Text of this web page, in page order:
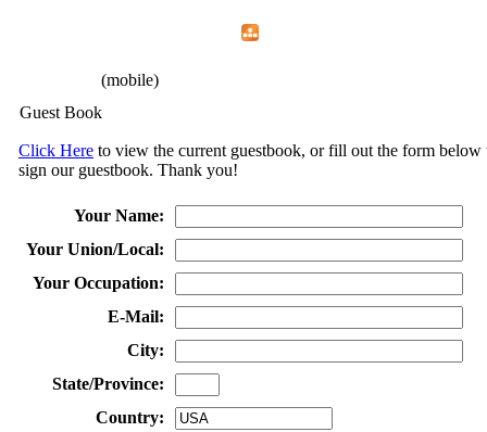
(mobile)
Guest Book
Click Here to view the current guestbook, or fill out the form below
sign our guestbook. Thank you!
Your Name:
Your Union/Local:
Your Occupation:
E-Mail:
City:
State/Province:
Country: